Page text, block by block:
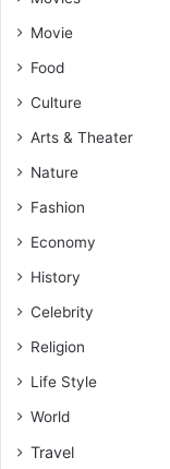
Movie
Food
Culture
Arts & Theater
Nature
Fashion
Economy
History
Celebrity
Religion
Life Style
World
Travel